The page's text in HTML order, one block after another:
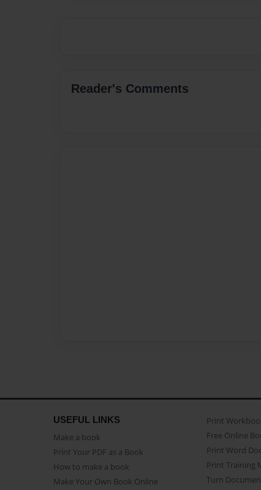
Reader's Comments
USEFUL LINKS
Make a book
Print Your PDF as a Book
How to make a book
Make Your Own Book Online
Print
Free Online
Print Word
Print Training
Turn